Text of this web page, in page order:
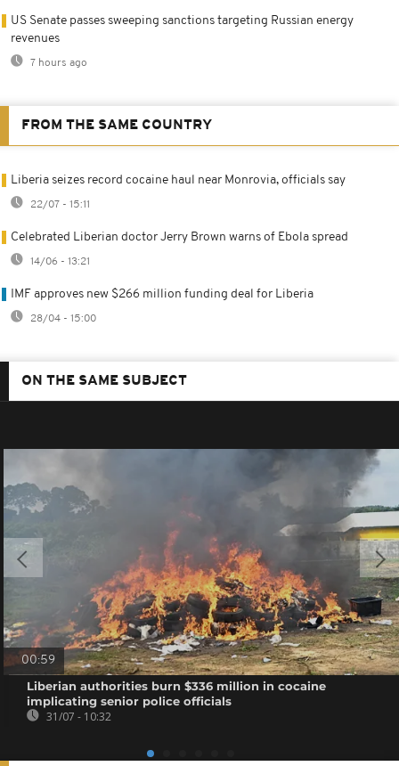
US Senate passes sweeping sanctions targeting Russian energy
revenues
7 hours ago
FROM THE SAME COUNTRY
Liberia seizes record cocaine haul near Monrovia, officials say
22/07 - 15:11
Celebrated Liberian doctor Jerry Brown warns of Ebola spread
14/06 - 13:21
IMF approves new $266 million funding deal for Liberia
28/04 - 15:00
ON THE SAME SUBJECT
00:59
Liberian authorities burn $336 million in cocaine
implicating senior police officials
31/07 - 10:32